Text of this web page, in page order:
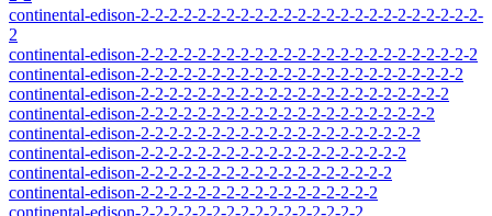
continental-edison-2-2-2-2-2-2-2-2-2-2-2-2-2-2-2-2-2-2-2-2-2-2-2-2-
2
continental-edison-2-2-2-2-2-2-2-2-2-2-2-2-2-2-2-2-2-2-2-2-2-2-2-2
continental-edison-2-2-2-2-2-2-2-2-2-2-2-2-2-2-2-2-2-2-2-2-2-2-2
continental-edison-2-2-2-2-2-2-2-2-2-2-2-2-2-2-2-2-2-2-2-2-2-2
continental-edison-2-2-2-2-2-2-2-2-2-2-2-2-2-2-2-2-2-2-2-2-2
continental-edison-2-2-2-2-2-2-2-2-2-2-2-2-2-2-2-2-2-2-2-2
continental-edison-2-2-2-2-2-2-2-2-2-2-2-2-2-2-2-2-2-2-2
continental-edison-2-2-2-2-2-2-2-2-2-2-2-2-2-2-2-2-2-2
continental-edison-2-2-2-2-2-2-2-2-2-2-2-2-2-2-2-2-2
continental-edison-2-2-2-2-2-2-2-2-2-2-2-2-2-2-2-2